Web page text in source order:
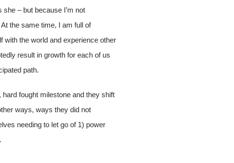
– but because I’m not
the same time, I am full of
with the world and experience other
result in growth for each of us
path.
fought milestone and they shift
ways, ways they did not
needing to let go of 1) power